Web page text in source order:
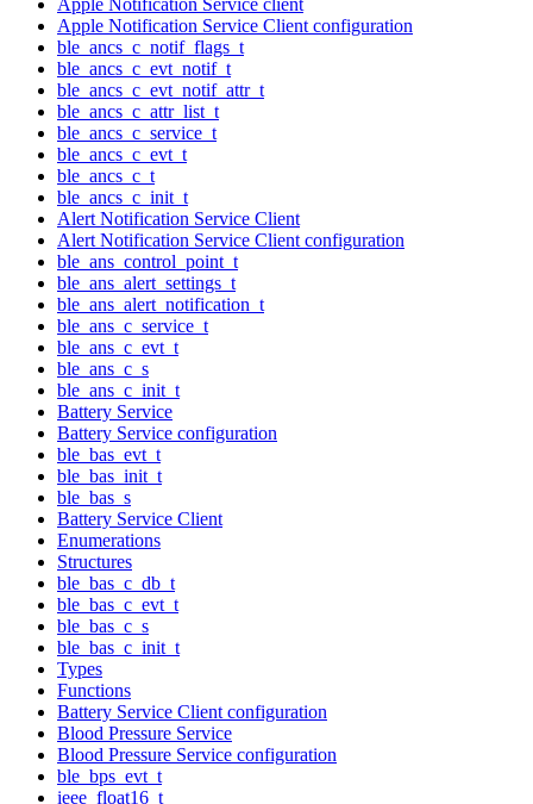
Apple Notification Service Client configuration
ble_ancs_c_notif_flags_t
ble_ancs_c_evt_notif_t
ble_ancs_c_evt_notif_attr_t
ble_ancs_c_attr_list_t
ble_ancs_c_service_t
ble_ancs_c_evt_t
ble_ancs_c_t
ble_ancs_c_init_t
Alert Notification Service Client
Alert Notification Service Client configuration
ble_ans_control_point_t
ble_ans_alert_settings_t
ble_ans_alert_notification_t
ble_ans_c_service_t
ble_ans_c_evt_t
ble_ans_c_s
ble_ans_c_init_t
Battery Service
Battery Service configuration
ble_bas_evt_t
ble_bas_init_t
ble_bas_s
Battery Service Client
Enumerations
Structures
ble_bas_c_db_t
ble_bas_c_evt_t
ble_bas_c_s
ble_bas_c_init_t
Types
Functions
Battery Service Client configuration
Blood Pressure Service
Blood Pressure Service configuration
ble_bps_evt_t
ieee_float16_t